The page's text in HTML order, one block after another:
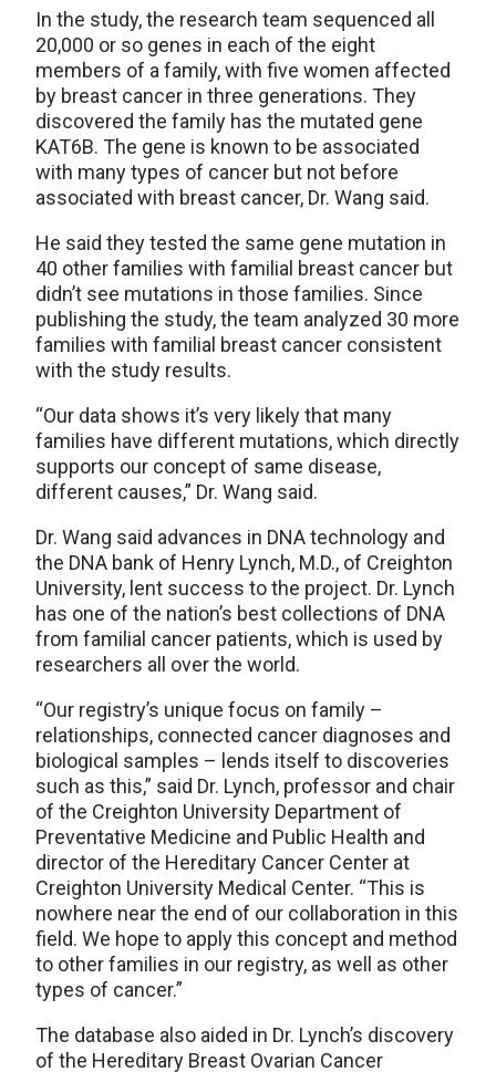
In the study, the research team sequenced all
20,000 or so genes in each of the eight
members of a family, with five women affected
by breast cancer in three generations. They
discovered the family has the mutated gene
KAT6B. The gene is known to be associated
with many types of cancer but not before
associated with breast cancer, Dr. Wang said.
He said they tested the same gene mutation in
40 other families with familial breast cancer but
didn’t see mutations in those families. Since
publishing the study, the team analyzed 30 more
families with familial breast cancer consistent
with the study results.
“Our data shows it’s very likely that many
families have different mutations, which directly
supports our concept of same disease,
different causes,” Dr. Wang said.
Dr. Wang said advances in DNA technology and
the DNA bank of Henry Lynch, M.D., of Creighton
University, lent success to the project. Dr. Lynch
has one of the nation’s best collections of DNA
from familial cancer patients, which is used by
researchers all over the world.
“Our registry’s unique focus on family –
relationships, connected cancer diagnoses and
biological samples – lends itself to discoveries
such as this,” said Dr. Lynch, professor and chair
of the Creighton University Department of
Preventative Medicine and Public Health and
director of the Hereditary Cancer Center at
Creighton University Medical Center. “This is
nowhere near the end of our collaboration in this
field. We hope to apply this concept and method
to other families in our registry, as well as other
types of cancer.”
The database also aided in Dr. Lynch’s discovery
of the Hereditary Breast Ovarian Cancer